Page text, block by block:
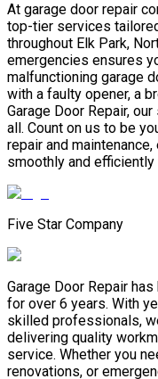
At garage door repair
top-tier services
throughout Elk Park,
emergencies ensures
malfunctioning garage
with a faulty opener, a
Garage Door Repair,
all. Count on us to be
repair and
smoothly and
Five Star Company
Garage Door Repair
for over 6 years. With
skilled professionals,
delivering quality
service. Whether you
renovations, or